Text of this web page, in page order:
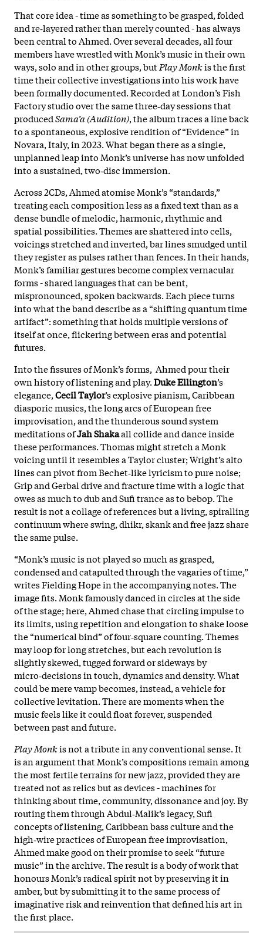
That core idea - time as something to be grasped, folded
and re‑layered rather than merely counted - has always
been central to Ahmed. Over several decades, all four
members have wrestled with Monk’s music in their own
ways, solo and in other groups, but Play Monkis the first
time their collective investigations into his work have
been formally documented. Recorded at London’s Fish
Factory studio over the same three‑day sessions that
producedSama’a (Audition), the album traces a line back
to a spontaneous, explosive rendition of “Evidence” in
Novara, Italy, in 2023. What began there as a single,
unplanned leap into Monk’s universe has now unfolded
into a sustained, two‑disc immersion.
Across 2CDs, Ahmed atomise Monk’s “standards,”
treating each composition less as a fixed text than as a
dense bundle of melodic, harmonic, rhythmic and
spatial possibilities. Themes are shattered into cells,
voicings stretched and inverted, bar lines smudged until
they register as pulses rather than fences. In their hands,
Monk’s familiar gestures become complex vernacular
forms - shared languages that can be bent,
mispronounced, spoken backwards. Each piece turns
into what the band describe as a “shifting quantum time
artifact”: something that holds multiple versions of
itself at once, flickering between eras and potential
futures.
Into the fissures of Monk’s forms, Ahmed pour their
own history of listening and play.Duke Ellington’s
elegance,Cecil Taylor’s explosive pianism, Caribbean
diasporic musics, the long arcs of European free
improvisation, and the thunderous sound system
meditations ofJah Shakaall collide and dance inside
these performances. Thomas might stretch a Monk
voicing until it resembles a Taylor cluster; Wright’s alto
lines can pivot from Bechet‑like lyricism to pure noise;
Grip and Gerbal drive and fracture time with a logic that
owes as much to dub and Sufi trance as to bebop. The
result is not a collage of references but a living, spiralling
continuum where swing, dhikr, skank and free jazz share
the same pulse.
“Monk’s music is not played so much as grasped,
condensed and catapulted through the vagaries of time,”
writes Fielding Hope in the accompanying notes. The
image fits. Monk famously danced in circles at the side
of the stage; here, Ahmed chase that circling impulse to
its limits, using repetition and elongation to shake loose
the “numerical bind” of four‑square counting. Themes
may loop for long stretches, but each revolution is
slightly skewed, tugged forward or sideways by
micro‑decisions in touch, dynamics and density. What
could be mere vamp becomes, instead, a vehicle for
collective levitation. There are moments when the
music feels like it could float forever, suspended
between past and future.
Play Monkis not a tribute in any conventional sense. It
is an argument that Monk’s compositions remain among
the most fertile terrains for new jazz, provided they are
treated not as relics but as devices - machines for
thinking about time, community, dissonance and joy. By
routing them through Abdul‑Malik’s legacy, Sufi
concepts of listening, Caribbean bass culture and the
high‑wire practices of European free improvisation,
Ahmed make good on their promise to seek “future
music” in the archive. The result is a body of work that
honours Monk’s radical spirit not by preserving it in
amber, but by submitting it to the same process of
imaginative risk and reinvention that defined his art in
the first place.